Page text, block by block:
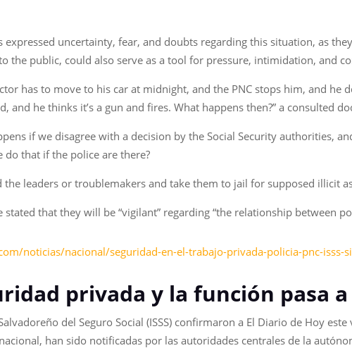
expressed uncertainty, fear, and doubts regarding this situation, as
the public, could also serve as a tool for pressure, intimidation, and
has to move to his car at midnight, and the PNC stops him, and he
he thinks it’s a gun and fires. What happens then?” a consulted
if we disagree with a decision by the Social Security authorities,
that if the police are there?
the leaders or troublemakers and take them to jail for supposed illicit
stated that they will be “vigilant” regarding “the relationship between
noticias/nacional/seguridad-en-el-trabajo-privada-policia-pnc-
privada y la función pasa
del Seguro Social (ISSS) confirmaron a El Diario de Hoy
han sido notificadas por las autoridades centrales de la